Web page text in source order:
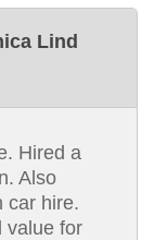
Lind
Hired a
Also
car hire.
value for